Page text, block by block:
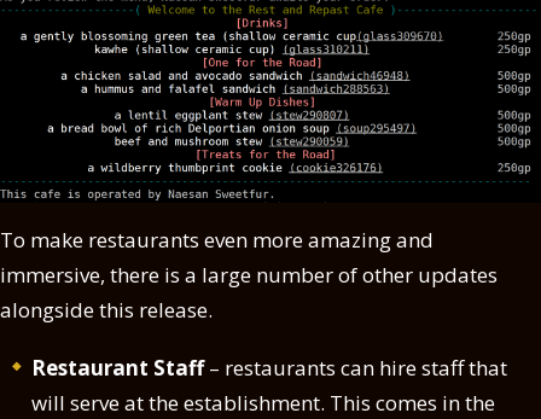
To make restaurants even more amazing and
immersive, there is a large number of other updates
alongside this release.
Restaurant Staff– restaurants can hire staff that
will serve at the establishment. This comes in the